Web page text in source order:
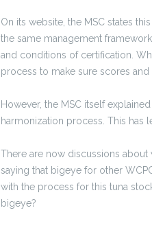
On its website, the MSC states
the same management
and conditions of certification.
process to make sure scores
However, the MSC itself
harmonization process. This has
There are now discussions about
saying that bigeye for other
with the process for this tuna
bigeye?